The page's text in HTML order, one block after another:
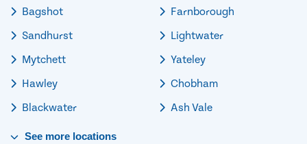
Bagshot
Sandhurst
Mytchett
Hawley
Blackwater
Farnborough
Lightwater
Yateley
Chobham
Ash Vale
See more locations